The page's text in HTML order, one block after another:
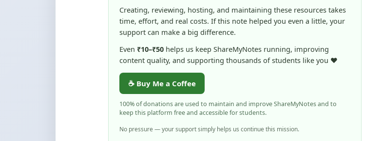
Creating, reviewing, hosting, and maintaining these resources takes
time, effort, and real costs. If this note helped you even a little, your
support can make a big difference.
Even ₹10–₹50 helps us keep ShareMyNotes running, improving
content quality, and supporting thousands of students like you ❤️
☕ Buy Me a Coffee
100% of donations are used to maintain and improve ShareMyNotes and to
keep this platform free and accessible for students.
No pressure — your support simply helps us continue this mission.